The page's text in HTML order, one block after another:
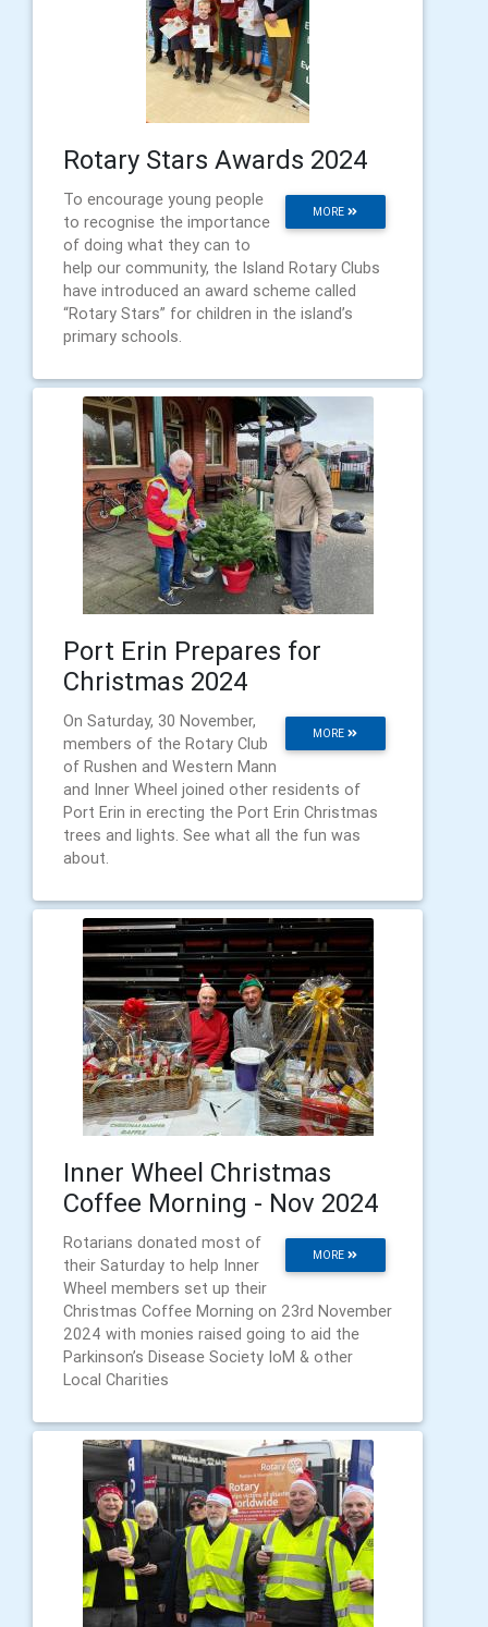
Rotary Stars Awards 2024
MORE
To encourage young people
to recognise the importance
of doing what they can to
help our community, the Island Rotary Clubs
have introduced an award scheme called
“Rotary Stars” for children in the island’s
primary schools.
Port Erin Prepares for
Christmas 2024
MORE
On Saturday, 30 November,
members of the Rotary Club
of Rushen and Western Mann
and Inner Wheel joined other residents of
Port Erin in erecting the Port Erin Christmas
trees and lights. See what all the fun was
about.
Inner Wheel Christmas
Coffee Morning - Nov 2024
MORE
Rotarians donated most of
their Saturday to help Inner
Wheel members set up their
Christmas Coffee Morning on 23rd November
2024 with monies raised going to aid the
Parkinson’s Disease Society IoM & other
Local Charities